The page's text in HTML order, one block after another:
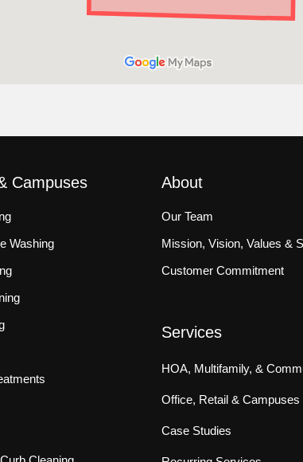
Campuses
Washing
About
Our Team
Mission, Vision, Values &
Customer Commitment
Services
HOA, Multifamily, &
Office, Retail & Campuses
Case Studies